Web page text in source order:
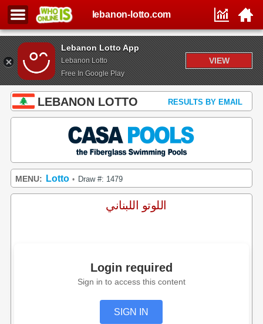
Lebanon Lotto App
Lebanon Lotto
Free In Google Play
VIEW
lebanon-lotto.com
LEBANON LOTTO RESULTS BY EMAIL
MENU: Lotto • Draw #: 1479
اللوتو اللبناني
Login required
Sign in to access this content
SIGN IN